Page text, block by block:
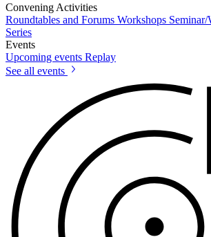
Convening Activities
Roundtables and Forums Workshops
Series
Events
Upcoming events Replay
See all events